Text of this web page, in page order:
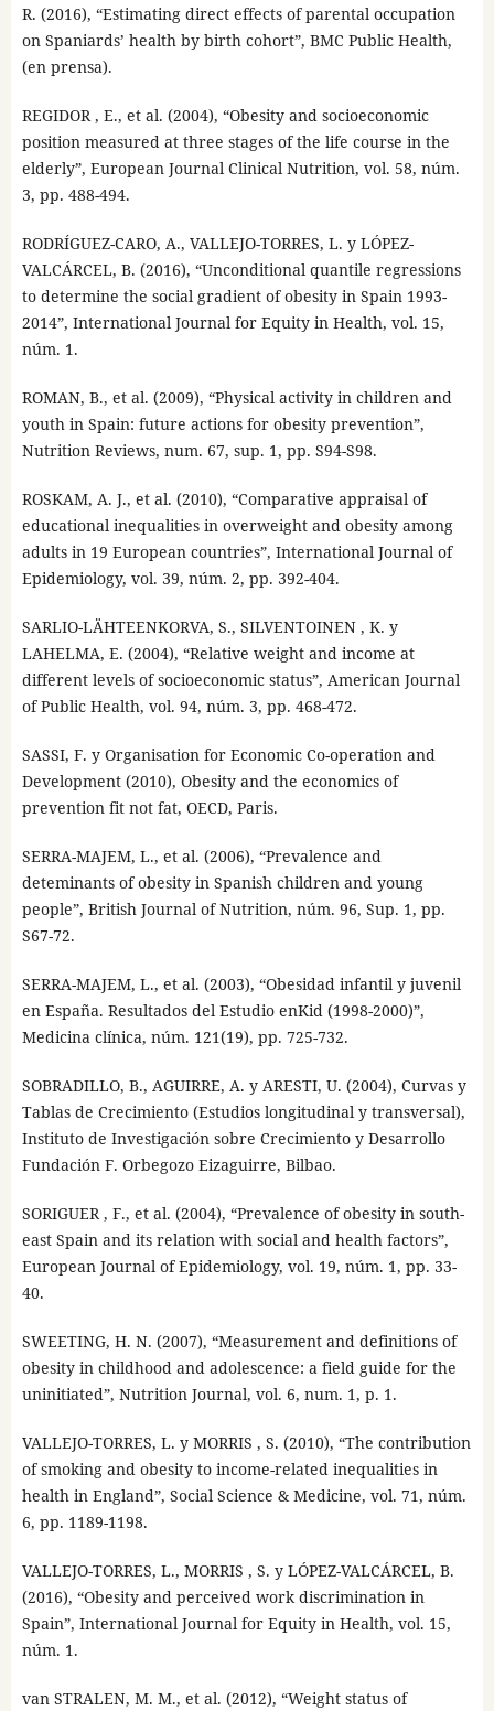
R. (2016), “Estimating direct effects of parental occupation
on Spaniards’ health by birth cohort”, BMC Public Health,
(en prensa).
REGIDOR , E., et al. (2004), “Obesity and socioeconomic
position measured at three stages of the life course in the
elderly”, European Journal Clinical Nutrition, vol. 58, núm.
3, pp. 488-494.
RODRÍGUEZ-CARO, A., VALLEJO-TORRES, L. y LÓPEZ-
VALCÁRCEL, B. (2016), “Unconditional quantile regressions
to determine the social gradient of obesity in Spain 1993-
2014”, International Journal for Equity in Health, vol. 15,
núm. 1.
ROMAN, B., et al. (2009), “Physical activity in children and
youth in Spain: future actions for obesity prevention”,
Nutrition Reviews, num. 67, sup. 1, pp. S94-S98.
ROSKAM, A. J., et al. (2010), “Comparative appraisal of
educational inequalities in overweight and obesity among
adults in 19 European countries”, International Journal of
Epidemiology, vol. 39, núm. 2, pp. 392-404.
SARLIO-LÄHTEENKORVA, S., SILVENTOINEN , K. y
LAHELMA, E. (2004), “Relative weight and income at
different levels of socioeconomic status”, American Journal
of Public Health, vol. 94, núm. 3, pp. 468-472.
SASSI, F. y Organisation for Economic Co-operation and
Development (2010), Obesity and the economics of
prevention fit not fat, OECD, Paris.
SERRA-MAJEM, L., et al. (2006), “Prevalence and
deteminants of obesity in Spanish children and young
people”, British Journal of Nutrition, núm. 96, Sup. 1, pp.
S67-72.
SERRA-MAJEM, L., et al. (2003), “Obesidad infantil y juvenil
en España. Resultados del Estudio enKid (1998-2000)”,
Medicina clínica, núm. 121(19), pp. 725-732.
SOBRADILLO, B., AGUIRRE, A. y ARESTI, U. (2004), Curvas y
Tablas de Crecimiento (Estudios longitudinal y transversal),
Instituto de Investigación sobre Crecimiento y Desarrollo
Fundación F. Orbegozo Eizaguirre, Bilbao.
SORIGUER , F., et al. (2004), “Prevalence of obesity in south-
east Spain and its relation with social and health factors”,
European Journal of Epidemiology, vol. 19, núm. 1, pp. 33-
40.
SWEETING, H. N. (2007), “Measurement and definitions of
obesity in childhood and adolescence: a field guide for the
uninitiated”, Nutrition Journal, vol. 6, num. 1, p. 1.
VALLEJO-TORRES, L. y MORRIS , S. (2010), “The contribution
of smoking and obesity to income-related inequalities in
health in England”, Social Science & Medicine, vol. 71, núm.
6, pp. 1189-1198.
VALLEJO-TORRES, L., MORRIS , S. y LÓPEZ-VALCÁRCEL, B.
(2016), “Obesity and perceived work discrimination in
Spain”, International Journal for Equity in Health, vol. 15,
núm. 1.
van STRALEN, M. M., et al. (2012), “Weight status of